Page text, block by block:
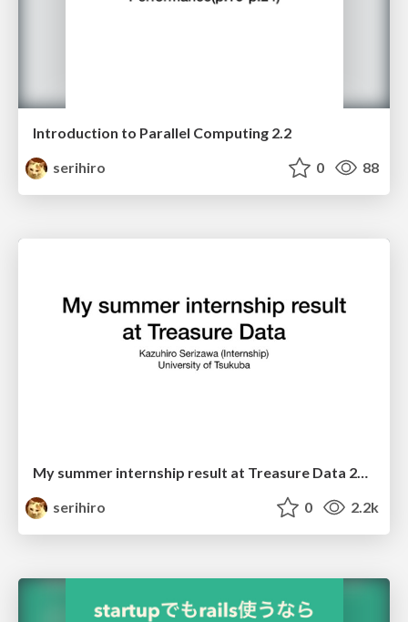
Introduction to Parallel Computing 2.2
serihiro
0 88
My summer internship result at Treasure Data 2018 #td_intern
serihiro
0 2.2k